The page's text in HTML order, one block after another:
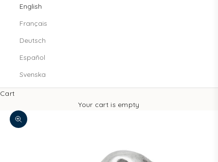
English
Français
Deutsch
Español
Svenska
Cart
Your cart is empty
Zoom picture